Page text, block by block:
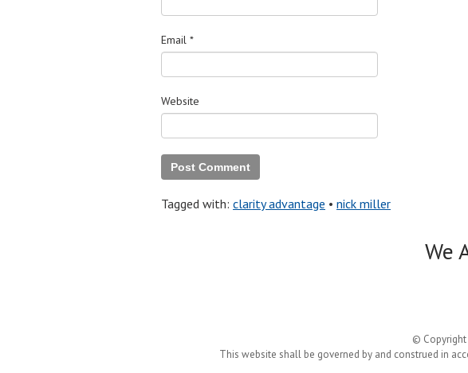
Email *
Website
Tagged with: clarity advantage • nick miller
We
© Copyright
This website shall be governed by and construed in